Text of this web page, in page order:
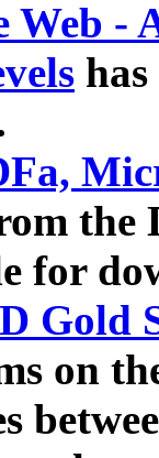
Web -
the
for
Gold
on